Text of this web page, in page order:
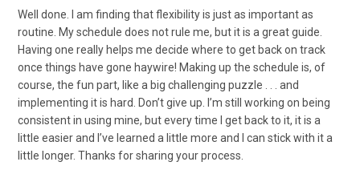
Well done. I am finding that flexibility is just as important as
routine. My schedule does not rule me, but it is a great guide.
Having one really helps me decide where to get back on track
once things have gone haywire! Making up the schedule is, of
course, the fun part, like a big challenging puzzle . . . and
implementing it is hard. Don’t give up. I’m still working on being
consistent in using mine, but every time I get back to it, it is a
little easier and I’ve learned a little more and I can stick with it a
little longer. Thanks for sharing your process.